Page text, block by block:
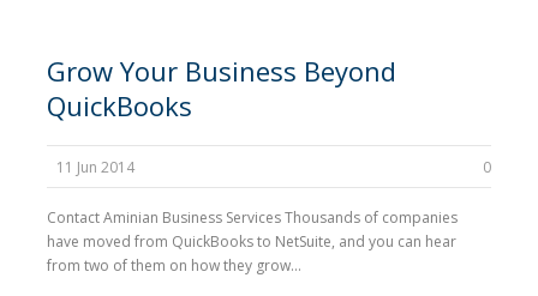
Grow Your Business Beyond
QuickBooks
11 Jun 2014 0
Contact Aminian Business Services Thousands of companies
have moved from QuickBooks to NetSuite, and you can hear
from two of them on how they grow...